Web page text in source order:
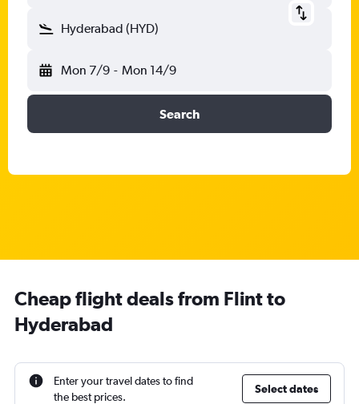
Hyderabad (HYD)
Mon 7/9 - Mon 14/9
Search
Cheap flight deals from Flint to
Hyderabad
Enter your travel dates to find
the best prices.
Select dates